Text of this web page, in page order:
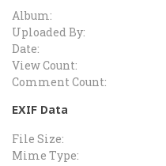
Album:
Uploaded By:
Date:
View Count:
Comment Count:
EXIF Data
File Size:
Mime Type: